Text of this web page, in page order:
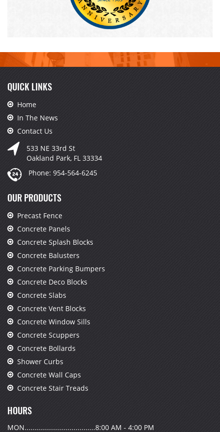
QUICK LINKS
Home
In The News
Contact Us
533 NE 33rd St
Oakland Park, FL 33334
Phone: 954-564-6245
OUR PRODUCTS
Precast Fence
Concrete Panels
Concrete Splash Blocks
Concrete Balusters
Concrete Parking Bumpers
Concrete Deco Blocks
Concrete Slabs
Concrete Vent Blocks
Concrete Window Sills
Concrete Scuppers
Concrete Bollards
Shower Curbs
Concrete Wall Caps
Concrete Stair Treads
HOURS
MON....................................8:00 AM - 4:00 PM